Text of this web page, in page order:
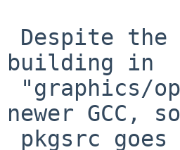
building in
newer GCC, so